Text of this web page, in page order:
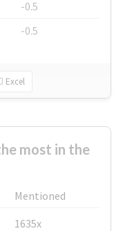
-0.5
-0.5
Excel
most in the
Mentioned
1635x